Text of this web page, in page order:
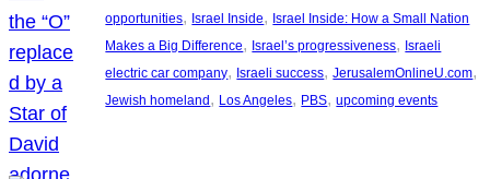
opportunities, Israel Inside, Israel Inside: How a Small Nation
Makes a Big Difference, Israel’s progressiveness, Israeli
electric car company, Israeli success, JerusalemOnlineU.com
Jewish homeland, Los Angeles, PBS, upcoming events